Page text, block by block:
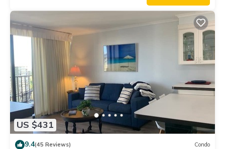
US $431
9.4(45 Reviews) Condo